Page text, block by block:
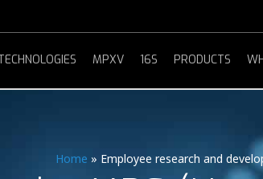
MPXV 16S PRODUCTS
Home » Employee research and